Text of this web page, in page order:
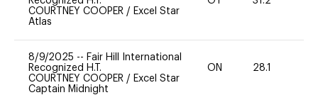
COURTNEY COOPER / Excel Star
Atlas
8/9/2025 -- Fair Hill International
Recognized H.T.
COURTNEY COOPER / Excel Star
Captain Midnight
ON 28.1